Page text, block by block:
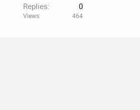
Replies 0
Views 464